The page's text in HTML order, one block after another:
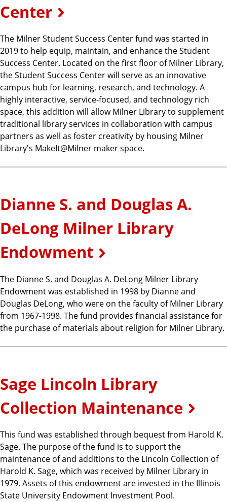
Center
The Milner Student Success Center fund was started in
2019 to help equip, maintain, and enhance the Student
Success Center. Located on the first floor of Milner Library,
the Student Success Center will serve as an innovative
campus hub for learning, research, and technology. A
highly interactive, service-focused, and technology rich
space, this addition will allow Milner Library to supplement
traditional library services in collaboration with campus
partners as well as foster creativity by housing Milner
Library's MakeIt@Milner maker space.
Dianne S. and Douglas A.
DeLong Milner Library
Endowment
The Dianne S. and Douglas A. DeLong Milner Library
Endowment was established in 1998 by Dianne and
Douglas DeLong, who were on the faculty of Milner Library
from 1967-1998. The fund provides financial assistance for
the purchase of materials about religion for Milner Library.
Sage Lincoln Library
Collection Maintenance
This fund was established through bequest from Harold K.
Sage. The purpose of the fund is to support the
maintenance of and additions to the Lincoln Collection of
Harold K. Sage, which was received by Milner Library in
1979. Assets of this endowment are invested in the Illinois
State University Endowment Investment Pool.